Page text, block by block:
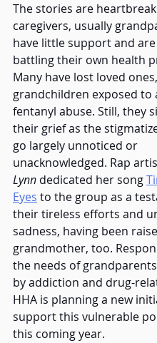
The stories are
caregivers, usually
have little support and
battling their own health
Many have lost loved
grandchildren exposed to
fentanyl abuse. Still, they
their grief as the
go largely unnoticed or
unacknowledged. Rap
Lynn dedicated her song
Eyes to the group as a
their tireless efforts and
sadness, having been
grandmother, too.
the needs of
by addiction and drug-
HHA is planning a new
support this vulnerable
this coming year.